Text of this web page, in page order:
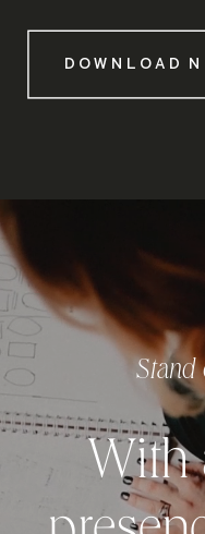
DOWNLOAD
With
Stand